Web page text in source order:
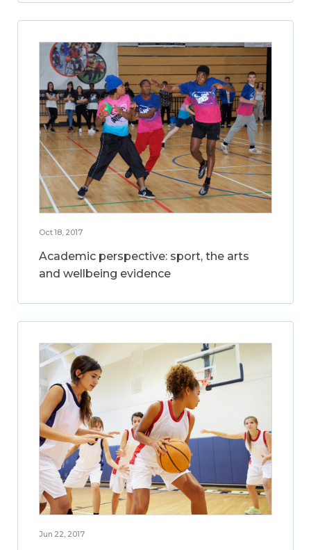
Oct 18, 2017
Academic perspective: sport, the arts
and wellbeing evidence
Jun 22, 2017